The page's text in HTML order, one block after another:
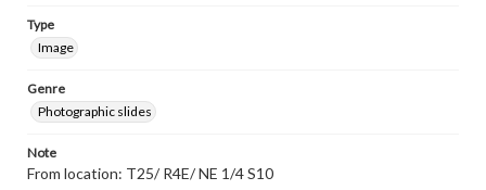
Type
Image
Genre
Photographic slides
Note
From location: T25/ R4E/ NE 1/4 S10